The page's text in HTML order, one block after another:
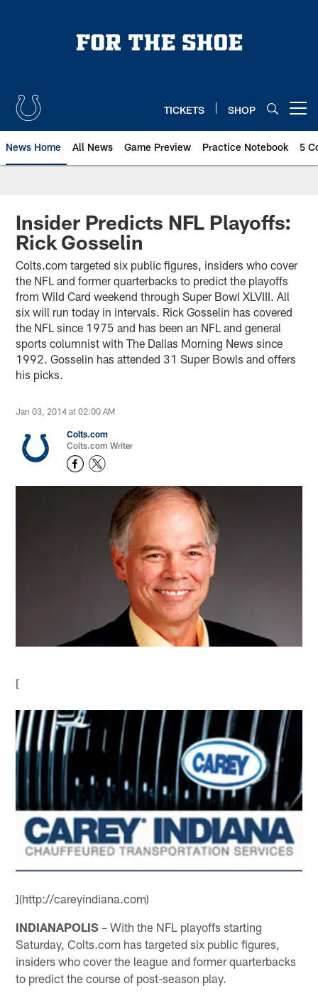
TICKETS SHOP
News Home All News Game Preview Practice Notebook 5
Insider Predicts NFL Playoffs:
Rick Gosselin
Colts.com targeted six public figures, insiders who cover
the NFL and former quarterbacks to predict the playoffs
from Wild Card weekend through Super Bowl XLVIII. All
six will run today in intervals. Rick Gosselin has covered
the NFL since 1975 and has been an NFL and general
sports columnist with The Dallas Morning News since
1992. Gosselin has attended 31 Super Bowls and offers
his picks.
Jan 03, 2014 at 02:00 AM
Colts.com
Colts.com Writer
[
](http://careyindiana.com)
INDIANAPOLIS – With the NFL playoffs starting
Saturday, Colts.com has targeted six public figures,
insiders who cover the league and former quarterbacks
to predict the course of post-season play.